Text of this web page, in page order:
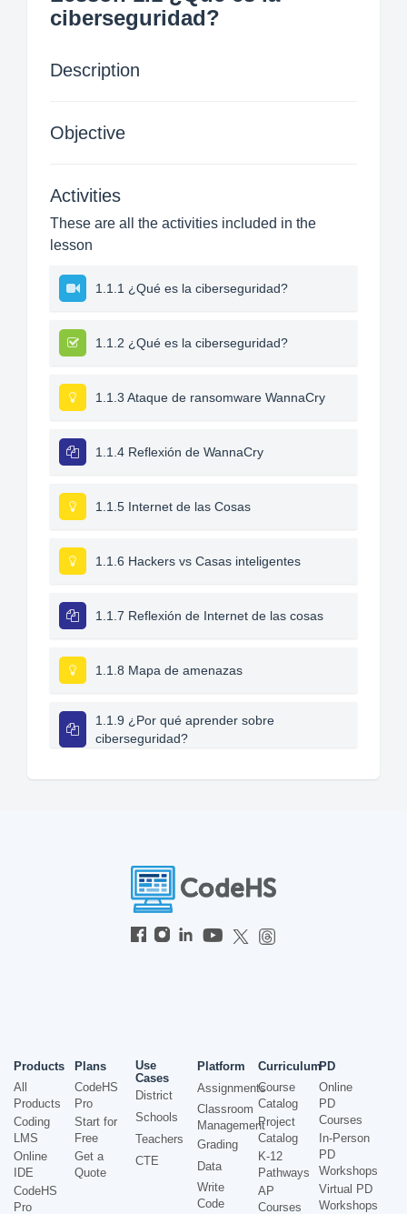
ciberseguridad?
Description
Objective
Activities
These are all the activities included in the
lesson
1.1.1 ¿Qué es la ciberseguridad?
1.1.2 ¿Qué es la ciberseguridad?
1.1.3 Ataque de ransomware WannaCry
1.1.4 Reflexión de WannaCry
1.1.5 Internet de las Cosas
1.1.6 Hackers vs Casas inteligentes
1.1.7 Reflexión de Internet de las cosas
1.1.8 Mapa de amenazas
1.1.9 ¿Por qué aprender sobre
ciberseguridad?
Products
All
Products
Coding
LMS
Online
IDE
CodeHS
Pro
Plans
CodeHS
Pro
Start for
Free
Get a
Quote
Use
Cases
District
Schools
Teachers
CTE
Platform
Assignments
Classroom
Management
Grading
Data
Write
Code
Curriculum
Course
Catalog
Project
Catalog
K-12
Pathways
AP
Courses
PD
Online
PD
Courses
In-Person
PD
Workshops
Virtual PD
Workshops